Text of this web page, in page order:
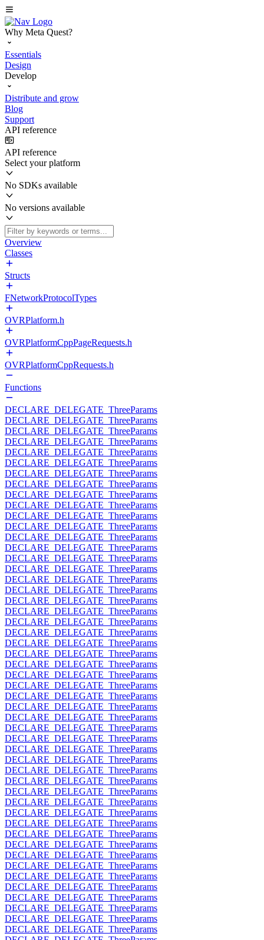
Why Meta Quest?
Essentials
Design
Develop
Distribute and grow
Blog
Support
API reference
API reference
Select your platform
No SDKs available
No versions available
Overview
Classes
Structs
FNetworkProtocolTypes
OVRPlatform.h
OVRPlatformCppPageRequests.h
OVRPlatformCppRequests.h
Functions
DECLARE_DELEGATE_ThreeParams
DECLARE_DELEGATE_ThreeParams
DECLARE_DELEGATE_ThreeParams
DECLARE_DELEGATE_ThreeParams
DECLARE_DELEGATE_ThreeParams
DECLARE_DELEGATE_ThreeParams
DECLARE_DELEGATE_ThreeParams
DECLARE_DELEGATE_ThreeParams
DECLARE_DELEGATE_ThreeParams
DECLARE_DELEGATE_ThreeParams
DECLARE_DELEGATE_ThreeParams
DECLARE_DELEGATE_ThreeParams
DECLARE_DELEGATE_ThreeParams
DECLARE_DELEGATE_ThreeParams
DECLARE_DELEGATE_ThreeParams
DECLARE_DELEGATE_ThreeParams
DECLARE_DELEGATE_ThreeParams
DECLARE_DELEGATE_ThreeParams
DECLARE_DELEGATE_ThreeParams
DECLARE_DELEGATE_ThreeParams
DECLARE_DELEGATE_ThreeParams
DECLARE_DELEGATE_ThreeParams
DECLARE_DELEGATE_ThreeParams
DECLARE_DELEGATE_ThreeParams
DECLARE_DELEGATE_ThreeParams
DECLARE_DELEGATE_ThreeParams
DECLARE_DELEGATE_ThreeParams
DECLARE_DELEGATE_ThreeParams
DECLARE_DELEGATE_ThreeParams
DECLARE_DELEGATE_ThreeParams
DECLARE_DELEGATE_ThreeParams
DECLARE_DELEGATE_ThreeParams
DECLARE_DELEGATE_ThreeParams
DECLARE_DELEGATE_ThreeParams
DECLARE_DELEGATE_ThreeParams
DECLARE_DELEGATE_ThreeParams
DECLARE_DELEGATE_ThreeParams
DECLARE_DELEGATE_ThreeParams
DECLARE_DELEGATE_ThreeParams
DECLARE_DELEGATE_ThreeParams
DECLARE_DELEGATE_ThreeParams
DECLARE_DELEGATE_ThreeParams
DECLARE_DELEGATE_ThreeParams
DECLARE_DELEGATE_ThreeParams
DECLARE_DELEGATE_ThreeParams
DECLARE_DELEGATE_ThreeParams
DECLARE_DELEGATE_ThreeParams
DECLARE_DELEGATE_ThreeParams
DECLARE_DELEGATE_ThreeParams
DECLARE_DELEGATE_ThreeParams